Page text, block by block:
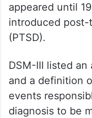
appeared until
introduced post-
(PTSD).
DSM-III listed an
and a definition
events
diagnosis to be